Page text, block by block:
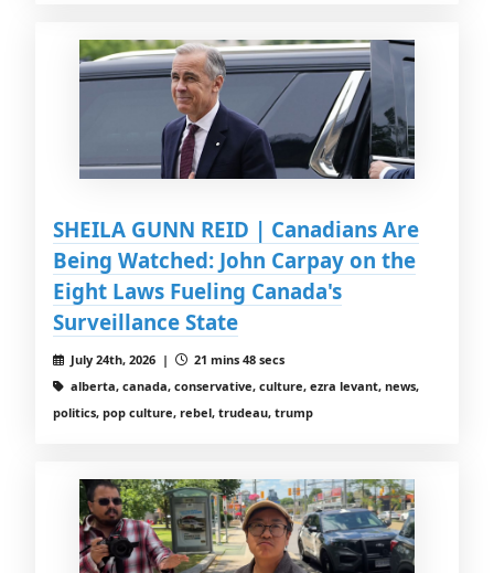
SHEILA GUNN REID | Canadians Are
Being Watched: John Carpay on the
Eight Laws Fueling Canada's
Surveillance State
July 24th, 2026 |
21 mins 48 secs
alberta, canada, conservative, culture, ezra levant, news,
politics, pop culture, rebel, trudeau, trump